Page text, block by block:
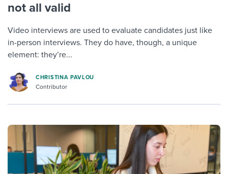
not all valid
Video interviews are used to evaluate candidates just like
in-person interviews. They do have, though, a unique
element: they’re...
CHRISTINA PAVLOU
Contributor